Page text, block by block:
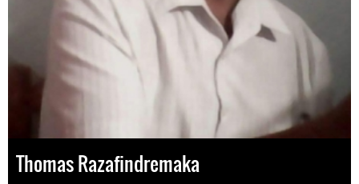
Thomas Razafindremaka